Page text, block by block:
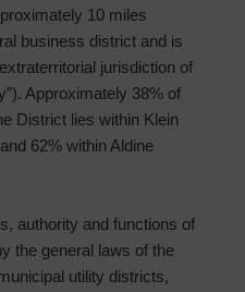
10 miles
business district and is
jurisdiction of
Approximately 38% of
District lies within Klein
62% within Aldine
authority and functions of
the general laws of the
utility districts,